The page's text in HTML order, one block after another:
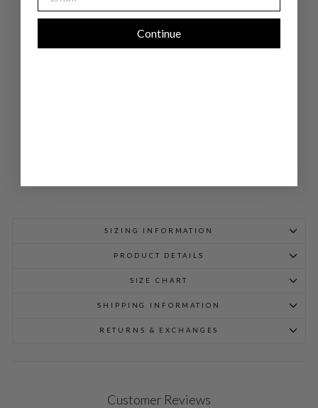
EP
E
OV
SIZING INFORMATION
PRODUCT DETAILS
SIZE CHART
SHIPPING INFORMATION
RETURNS & EXCHANGES
Customer Reviews
Continue